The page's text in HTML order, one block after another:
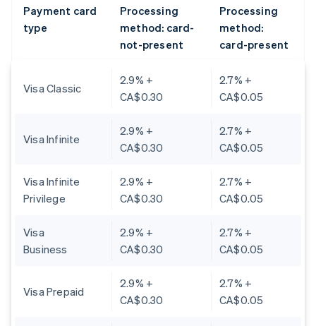
Payment card
type
Processing
method: card-
not-present
Processing
method:
card-present
Visa Classic
2.9% +
CA$0.30
2.7% +
CA$0.05
Visa Infinite
2.9% +
CA$0.30
2.7% +
CA$0.05
Visa Infinite
Privilege
2.9% +
CA$0.30
2.7% +
CA$0.05
Visa
Business
2.9% +
CA$0.30
2.7% +
CA$0.05
Visa Prepaid
2.9% +
CA$0.30
2.7% +
CA$0.05